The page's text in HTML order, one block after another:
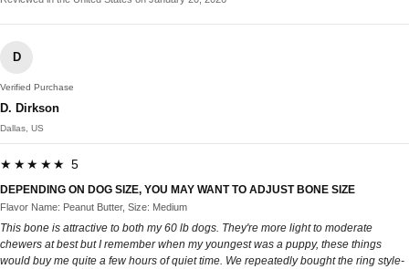
D
Verified Purchase
D. Dirkson
Dallas, US
★★★★★ 5
DEPENDING ON DOG SIZE, YOU MAY WANT TO ADJUST BONE SIZE
Flavor Name: Peanut Butter, Size: Medium
This bone is attractive to both my 60 lb dogs. They're more light to moderate
chewers at best but I remember when my youngest was a puppy, these things
would buy me quite a few hours of quiet time. We repeatedly bought the ring style-